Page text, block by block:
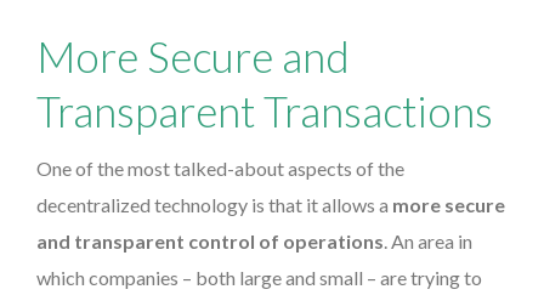
More Secure and
Transparent Transactions
One of the most talked-about aspects of the
decentralized technology is that it allows a more secure
and transparent control of operations. An area in
which companies – both large and small – are trying to